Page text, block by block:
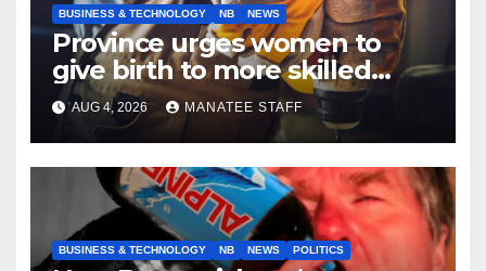
BUSINESS & TECHNOLOGY NB NEWS
Province urges women to
give birth to more skilled
tradespeople
AUG 4, 2026 MANATEE STAFF
BUSINESS & TECHNOLOGY NB NEWS POLITICS